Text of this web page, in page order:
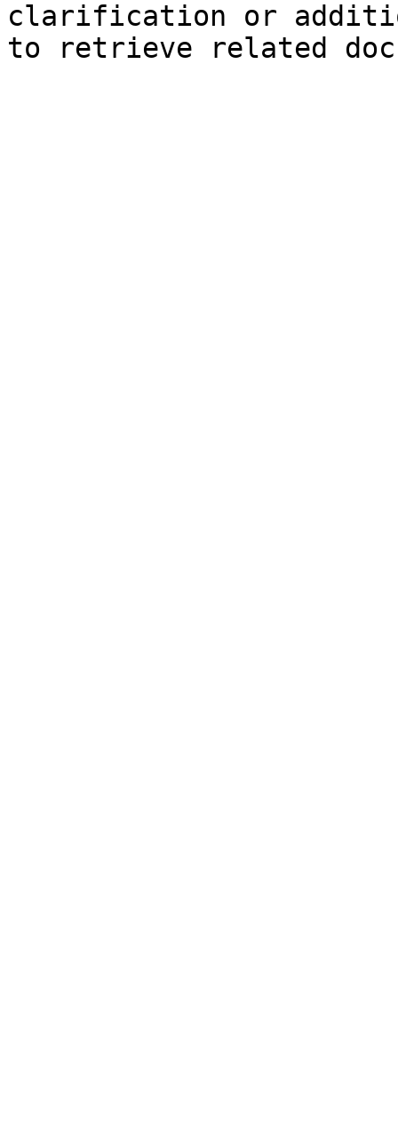
clarification or